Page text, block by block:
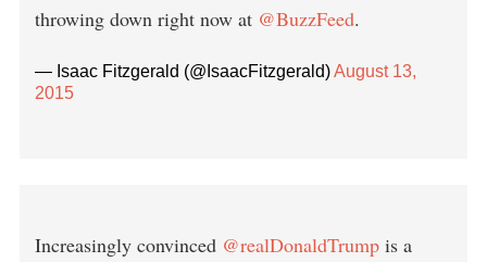
throwing down right now at @BuzzFeed.
— Isaac Fitzgerald (@IsaacFitzgerald)August 13,
2015
Increasingly convinced @realDonaldTrump is a